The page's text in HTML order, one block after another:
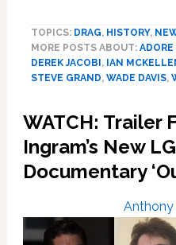
TOPICS: DRAG, HISTORY,
MORE POSTS ABOUT:
DEREK JACOBI , IAN
STEVE GRAND, WADE DAVIS,
WATCH: Trailer
Ingram’s New
Documentary